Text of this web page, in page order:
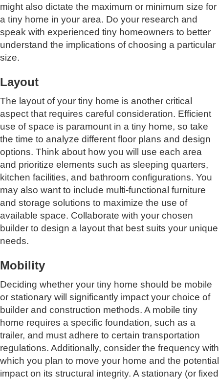
might also dictate the maximum or minimum size for
a tiny home in your area. Do your research and
speak with experienced tiny homeowners to better
understand the implications of choosing a particular
size.
Layout
The layout of your tiny home is another critical
aspect that requires careful consideration. Efficient
use of space is paramount in a tiny home, so take
the time to analyze different floor plans and design
options. Think about how you will use each area
and prioritize elements such as sleeping quarters,
kitchen facilities, and bathroom configurations. You
may also want to include multi-functional furniture
and storage solutions to maximize the use of
available space. Collaborate with your chosen
builder to design a layout that best suits your unique
needs.
Mobility
Deciding whether your tiny home should be mobile
or stationary will significantly impact your choice of
builder and construction methods. A mobile tiny
home requires a specific foundation, such as a
trailer, and must adhere to certain transportation
regulations. Additionally, consider the frequency with
which you plan to move your home and the potential
impact on its structural integrity. A stationary (or fixed